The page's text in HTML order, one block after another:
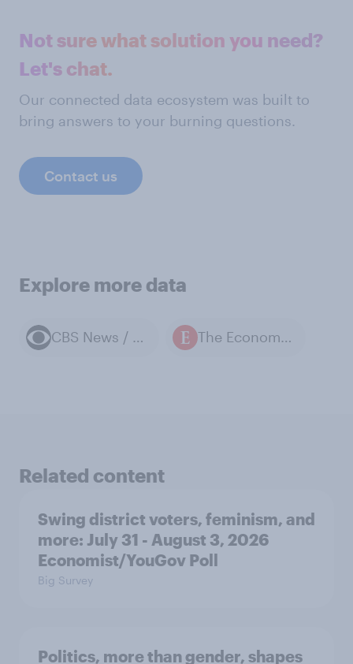
Not sure what solution you need?
Let's chat.
Our connected data ecosystem was built to
bring answers to your burning questions.
Contact us
Explore more data
CBS News / YouGov polls The Economist / YouGov polls
Related content
Swing district voters, feminism, and
more: July 31 - August 3, 2026
Economist/YouGov Poll
Big Survey
Politics, more than gender, shapes